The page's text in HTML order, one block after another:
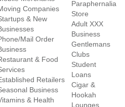
Companies
& New
Mail Order
& Food
Retailers
Business
& Health
Paraphernalia
Store
Adult XXX
Business
Gentlemans
Clubs
Student
Loans
Cigar &
Hookah
Lounges